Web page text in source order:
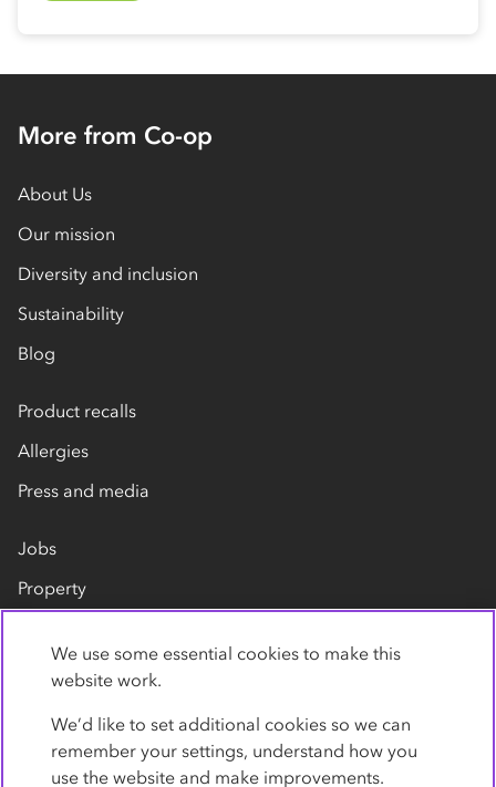
More from Co-op
About Us
Our mission
Diversity and inclusion
Sustainability
Blog
Product recalls
Allergies
Press and media
Jobs
Property
Contact us
We use some essential cookies to make this
website work.
We’d like to set additional cookies so we can
remember your settings, understand how you
use the website and make improvements.